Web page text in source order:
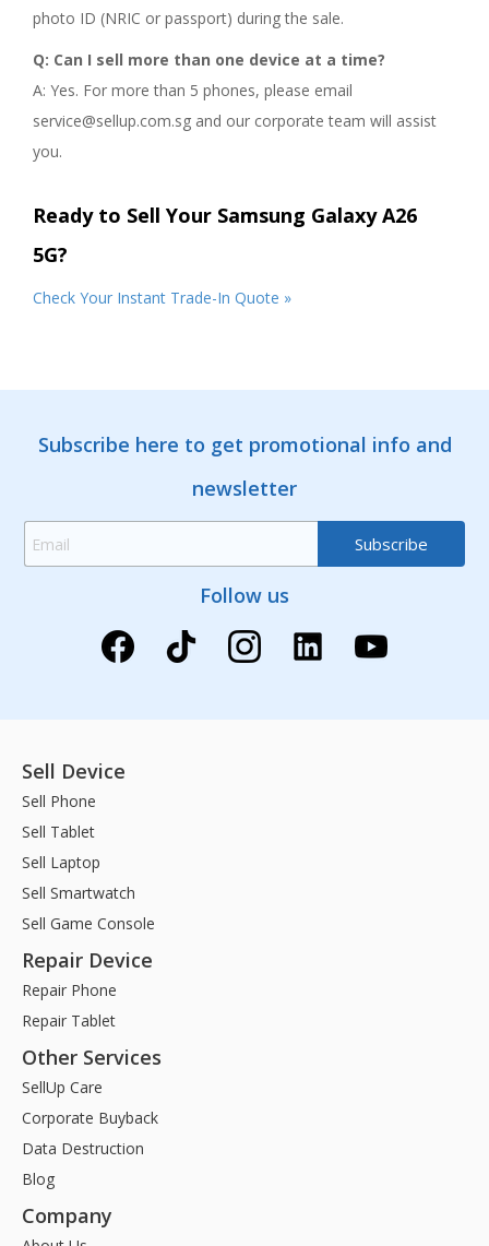
photo ID (NRIC or passport) during the sale.
Q: Can I sell more than one device at a time?
A: Yes. For more than 5 phones, please email
service@sellup.com.sg and our corporate team will assist
you.
Ready to Sell Your Samsung Galaxy A26
5G?
Check Your Instant Trade-In Quote »
Subscribe here to get promotional info and
newsletter
Follow us
Sell Device
Sell Phone
Sell Tablet
Sell Laptop
Sell Smartwatch
Sell Game Console
Repair Device
Repair Phone
Repair Tablet
Other Services
SellUp Care
Corporate Buyback
Data Destruction
Blog
Company